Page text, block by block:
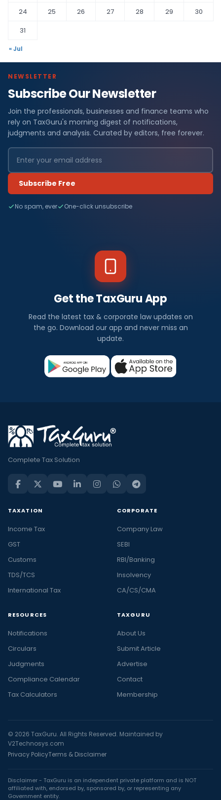
24
25 26 27 28 29
30
31
« Jul
NEWSLETTER
Subscribe Our Newsletter
Join the professionals, businesses and finance teams who
rely on TaxGuru's morning digest of notifications,
judgments and analysis. Curated by editors, free forever.
Subscribe Free
No spam, ever One-click unsubscribe
Get the TaxGuru App
Read the latest tax & corporate law updates on
the go. Download our app and never miss an
update.
Complete Tax Solution
TAXATION
Income Tax
GST
Customs
TDS/TCS
International Tax
CORPORATE
Company Law
SEBI
RBI/Banking
Insolvency
CA/CS/CMA
RESOURCES
Notifications
Circulars
Judgments
Compliance Calendar
Tax Calculators
TAXGURU
About Us
Submit Article
Advertise
Contact
Membership
© 2026 TaxGuru. All Rights Reserved. Maintained by
V2Technosys.com
Privacy PolicyTerms & Disclaimer
Disclaimer - TaxGuru is an independent private platform and is NOT
affiliated with, endorsed by, sponsored by, or representing any
Government entity.